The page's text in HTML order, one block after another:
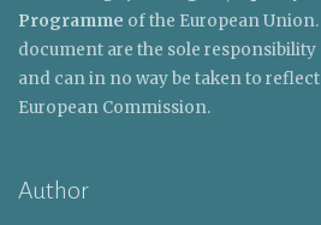
Programme of the European
document are the sole
and can in no way be taken to
European Commission.
Author